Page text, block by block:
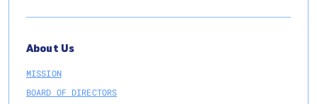
About Us
MISSION
BOARD OF DIRECTORS